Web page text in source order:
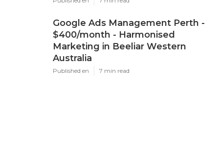
Google Ads Management Perth -
$400/month - Harmonised
Marketing in Beeliar Western
Australia
Published en 7 min read